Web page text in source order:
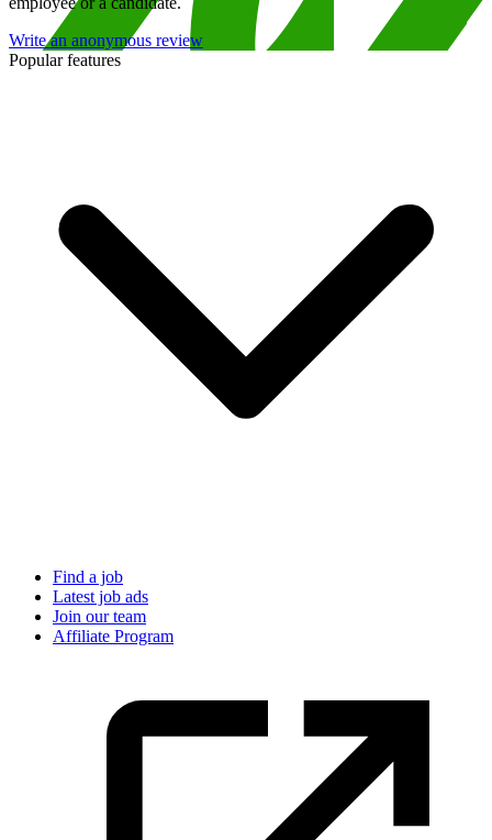
Write an anonymous review
Popular features
Find a job
Latest job ads
Join our team
Affiliate Program